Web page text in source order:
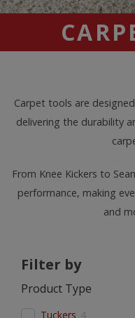
Carpet tools are
delivering the durability
From Knee Kickers to
performance, making
and
Filter by
Product Type
Tuckers 4